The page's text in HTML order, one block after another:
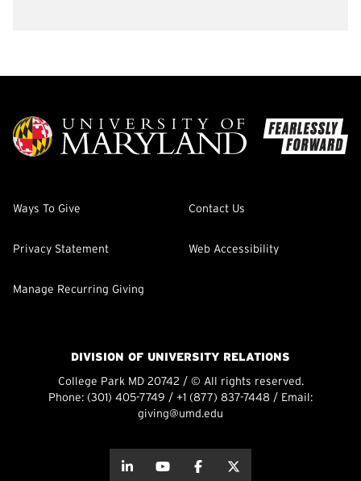
Ways To Give Contact Us
Privacy Statement Web Accessibility
Manage Recurring Giving
DIVISION OF UNIVERSITY RELATIONS
College Park MD 20742 / © All rights reserved.
Phone: (301) 405-7749 / +1 (877) 837-7448 / Email:
giving@umd.edu
about thisabout this